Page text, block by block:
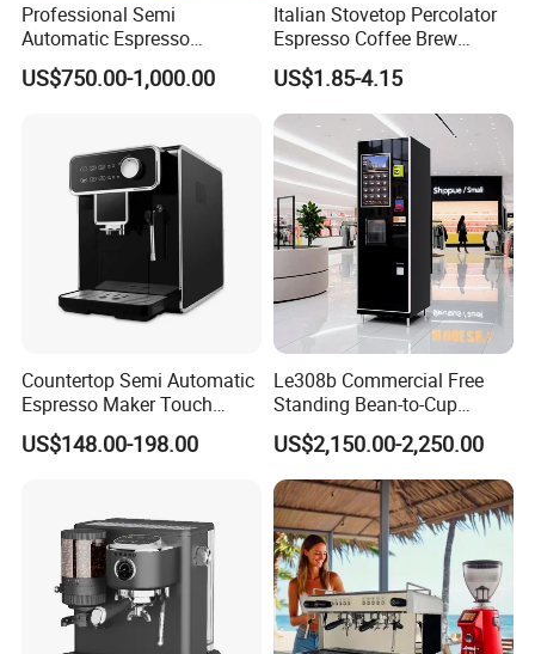
Package Way: Standard export carton
650*380*285mm
Delivery Lead time: Sample order 3-5 days, bulk order 15~20days fast delivery
Company Profile
Professional Semi
Automatic Espresso
Machine Built with
Commercial Grade
US$750.00-1,000.00
Italian Stovetop Percolator
Espresso Coffee Brew
Maker Mini Hand Mocha
Aluminium Moka Pot Set for
Home Camping
US$1.85-4.15
Countertop Semi Automatic
Espresso Maker Touch
Buttons Steam Wand
Barista Coffee Brewer
US$148.00-198.00
Le308b Commercial Free
Standing Bean-to-Cup
Coffee Vending Machine for
Hot Drinks
US$2,150.00-2,250.00